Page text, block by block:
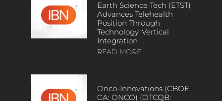
Earth Science Tech (ETST)
Advances Telehealth
Position Through
Technology, Vertical
Integration
READ MORE
Onco-Innovations (CBOE
CA: ONCO) (OTCQB: